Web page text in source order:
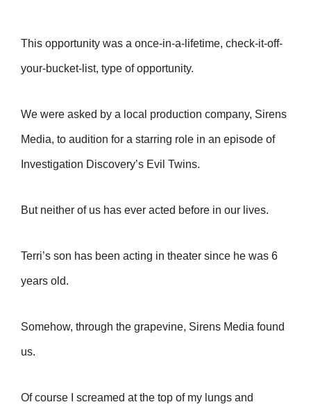
This opportunity was a once-in-a-lifetime, check-it-off-
your-bucket-list, type of opportunity.
We were asked by a local production company, Sirens
Media, to audition for a starring role in an episode of
Investigation Discovery’s Evil Twins.
But neither of us has ever acted before in our lives.
Terri’s son has been acting in theater since he was 6
years old.
Somehow, through the grapevine, Sirens Media found
us.
Of course I screamed at the top of my lungs and